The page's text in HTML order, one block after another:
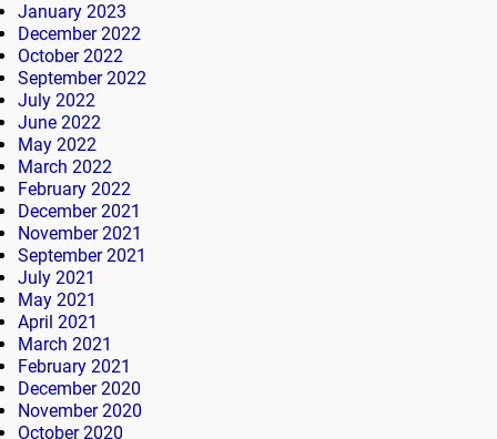
January 2023
December 2022
October 2022
September 2022
July 2022
June 2022
May 2022
March 2022
February 2022
December 2021
November 2021
September 2021
July 2021
May 2021
April 2021
March 2021
February 2021
December 2020
November 2020
October 2020